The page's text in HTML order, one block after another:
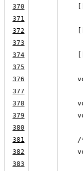
370
371
372
373
374
375
376
377
378
379
380
381
/
382
383